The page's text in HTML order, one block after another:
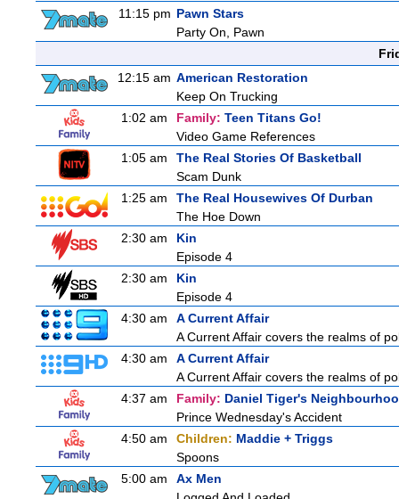
11:15 pm Pawn Stars
Party On, Pawn
12:15 am American Restoration
Keep On Trucking
1:02 am
Family: Teen Titans Go!
Video Game References
1:05 am
The Real Stories Of Basketball
Scam Dunk
1:25 am
The Real Housewives Of Durban
The Hoe Down
2:30 am
Kin
Episode 4
2:30 am
Kin
Episode 4
4:30 am
A Current Affair
A Current Affair covers the realms of
4:30 am
A Current Affair
A Current Affair covers the realms of
4:37 am
Family: Daniel Tiger's
Prince Wednesday's Accident
4:50 am
Children: Maddie + Triggs
Spoons
5:00 am
Ax Men